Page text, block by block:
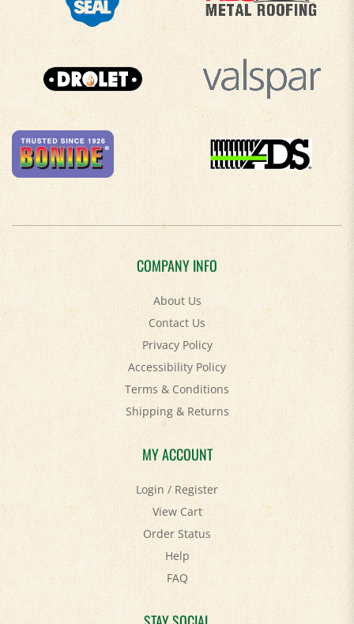
COMPANY INFO
About Us
Contact Us
Privacy Policy
Accessibility Policy
Terms & Conditions
Shipping&Returns
MY ACCOUNT
Login/Register
View Cart
Order Status
Help
FAQ
STAY SOCIAL